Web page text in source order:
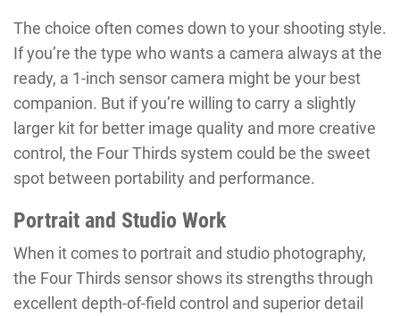
The choice often comes down to your shooting style.
If you’re the type who wants a camera always at the
ready, a 1-inch sensor camera might be your best
companion. But if you’re willing to carry a slightly
larger kit for better image quality and more creative
control, the Four Thirds system could be the sweet
spot between portability and performance.
Portrait and Studio Work
When it comes to portrait and studio photography,
the Four Thirds sensor shows its strengths through
excellent depth-of-field control and superior detail